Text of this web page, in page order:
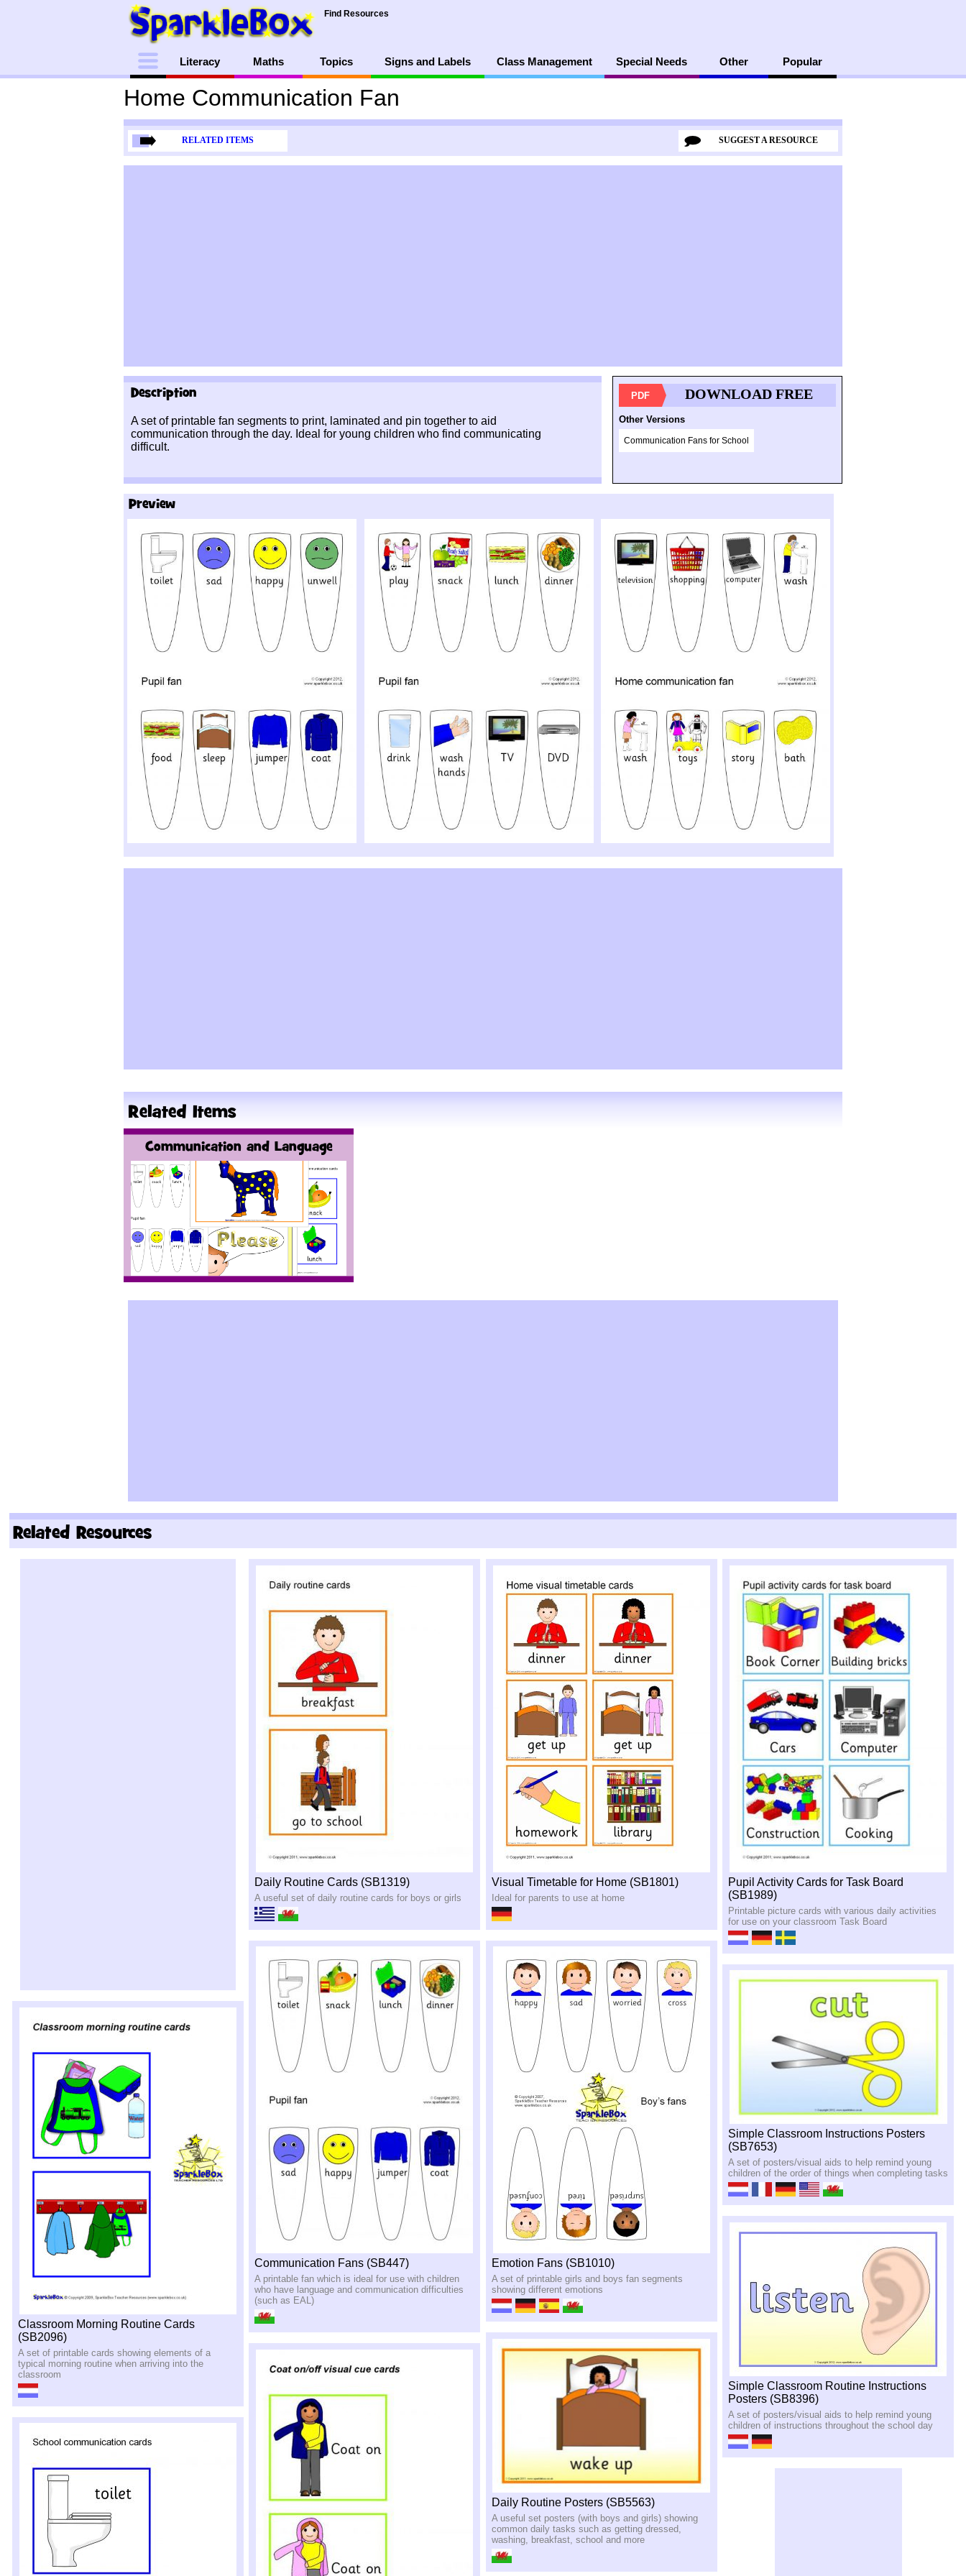
Find Resources
Menu Literacy Maths Topics Signs and Labels Class Management Special Needs Other Popular
Home Communication Fan
RELATED ITEMS SUGGEST A RESOURCE
Description
A set of printable fan segments to print, laminated and pin together to aid
communication through the day. Ideal for young children who find communicating
difficult.
PDF DOWNLOAD FREE
Other Versions
Communication Fans for School
Preview
Related Resources
Daily Routine Cards (SB1319)
A useful set of daily routine cards for boys or girls
Visual Timetable for Home (SB1801)
Ideal for parents to use at home
Pupil Activity Cards for Task Board
(SB1989)
Printable picture cards with various daily activities
for use on your classroom Task Board
Communication Fans (SB447)
A printable fan which is ideal for use with children
who have language and communication difficulties
(such as EAL)
Emotion Fans (SB1010)
A set of printable girls and boys fan segments
showing different emotions
Simple Classroom Instructions Posters
(SB7653)
A set of posters/visual aids to help remind young
children of the order of things when completing tasks
Classroom Morning Routine Cards
(SB2096)
A set of printable cards showing elements of a
typical morning routine when arriving into the
classroom
Simple Classroom Routine Instructions
Posters (SB8396)
A set of posters/visual aids to help remind young
children of instructions throughout the school day
Daily Routine Posters (SB5563)
A useful set posters (with boys and girls) showing
common daily tasks such as getting dressed,
washing, breakfast, school and more